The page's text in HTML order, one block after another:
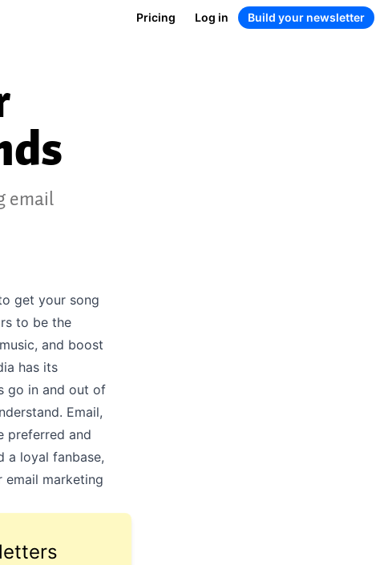
Pricing Log in Build your newsletter
email
get your song
to be the
and boost
has its
go in and out of
Email,
preferred and
a loyal fanbase,
email marketing